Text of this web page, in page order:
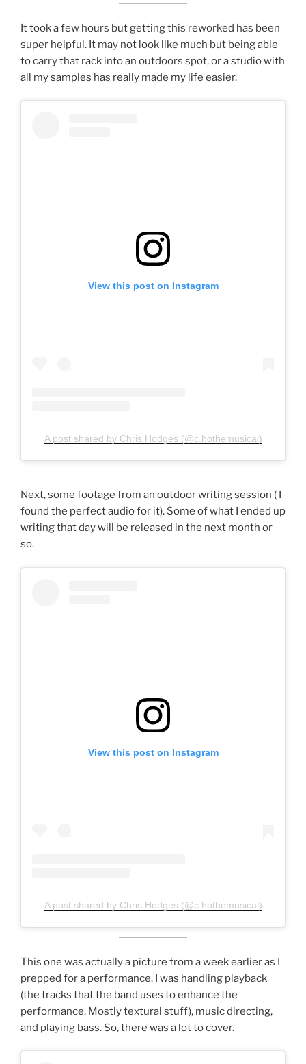
It took a few hours but getting this reworked has been
super helpful. It may not look like much but being able
to carry that rack into an outdoors spot, or a studio with
all my samples has really made my life easier.
View this post on Instagram
A post shared by Chris Hodges (@c.hothemusical)
Next, some footage from an outdoor writing session ( I
found the perfect audio for it). Some of what I ended up
writing that day will be released in the next month or
so.
View this post on Instagram
A post shared by Chris Hodges (@c.hothemusical)
This one was actually a picture from a week earlier as I
prepped for a performance. I was handling playback
(the tracks that the band uses to enhance the
performance. Mostly textural stuff), music directing,
and playing bass. So, there was a lot to cover.